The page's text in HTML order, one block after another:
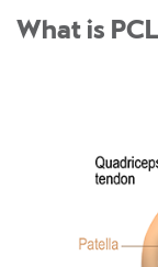
What is